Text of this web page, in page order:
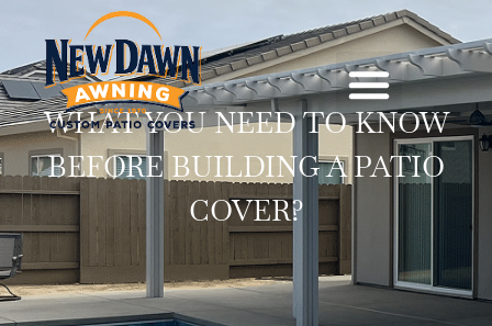
WHAT YOU NEED TO KNOW
BEFORE BUILDING A PATIO
COVER?